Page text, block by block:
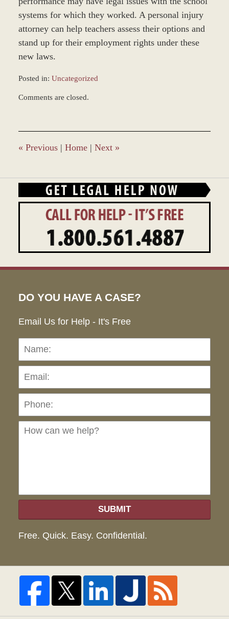
systems for which they worked. A personal injury
attorney can help teachers assess their options and
stand up for their employment rights under these
new laws.
Posted in: Uncategorized
November
4:08
pm
Comments are closed.
« Previous | Home | Next »
DO YOU HAVE A CASE?
Email Us for Help - It's Free
Name:
can
SUBMIT
Free. Quick. Easy. Confidential.